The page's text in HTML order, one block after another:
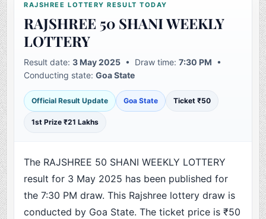
RAJSHREE LOTTERY RESULT TODAY
RAJSHREE 50 SHANI WEEKLY
LOTTERY
Result date:3 May 2025 • Draw time:7:30 PM •
Conducting state:Goa State
Official Result Update Goa State Ticket ₹50
1st Prize ₹21 Lakhs
The RAJSHREE 50 SHANI WEEKLY LOTTERY
result for 3 May 2025 has been published for
the 7:30 PM draw. This Rajshree lottery draw is
conducted by Goa State. The ticket price is ₹50